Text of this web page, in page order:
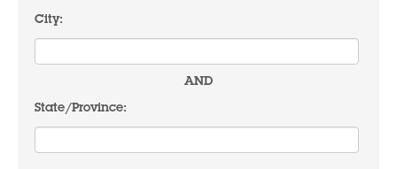
City:
AND
State/Province: